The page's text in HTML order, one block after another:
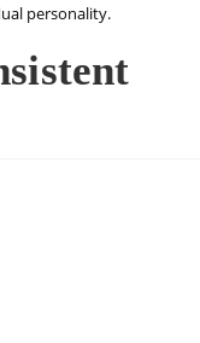
personality.